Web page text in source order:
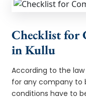
Checklist for
in Kullu
According to the
for any company to
conditions have to